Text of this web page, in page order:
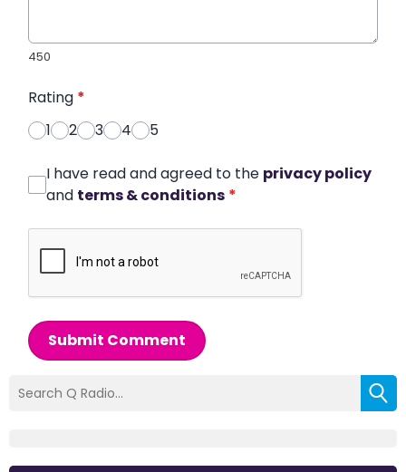
450
Rating *
1
2 3 4 5
I have read and agreed to the privacy policy
and terms & conditions *
Submit Comment